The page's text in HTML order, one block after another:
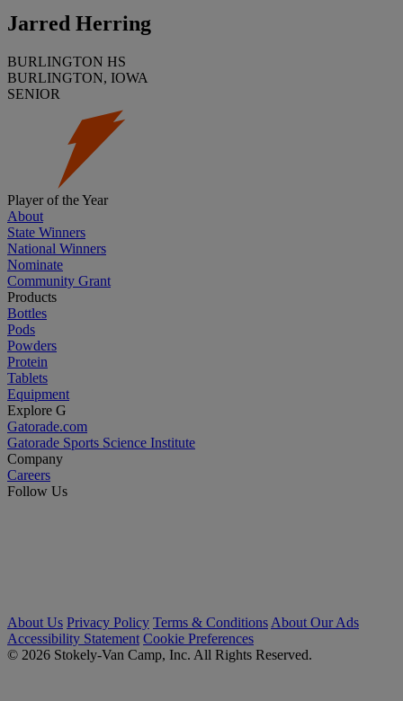
Jarred Herring
BURLINGTON HS
BURLINGTON, IOWA
SENIOR
Player of the Year
About
State Winners
National Winners
Nominate
Community Grant
Products
Bottles
Pods
Powders
Protein
Tablets
Equipment
Explore G
Gatorade.com
Gatorade Sports Science Institute
Company
Careers
Follow Us
About Us Privacy Policy Terms & Conditions About Our Ads
Accessibility Statement Cookie Preferences
© 2026 Stokely-Van Camp, Inc. All Rights Reserved.